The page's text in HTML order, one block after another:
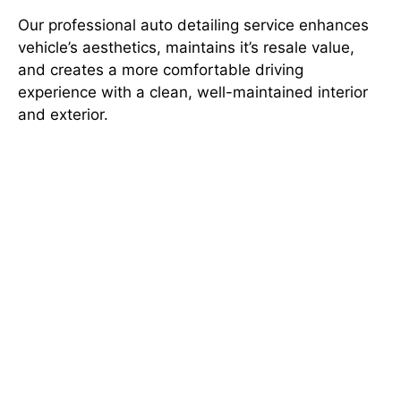
Our professional auto detailing service enhances
vehicle’s aesthetics, maintains it’s resale value,
and creates a more comfortable driving
experience with a clean, well-maintained interior
and exterior.